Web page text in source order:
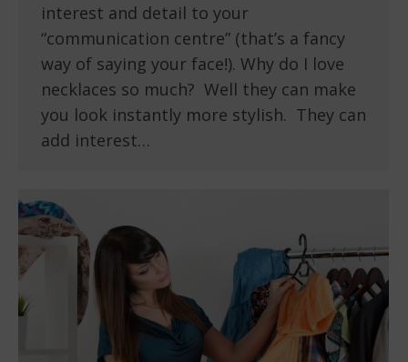
interest and detail to your
“communication centre” (that’s a fancy
way of saying your face!). Why do I love
necklaces so much? Well they can make
you look instantly more stylish. They can
add interest…